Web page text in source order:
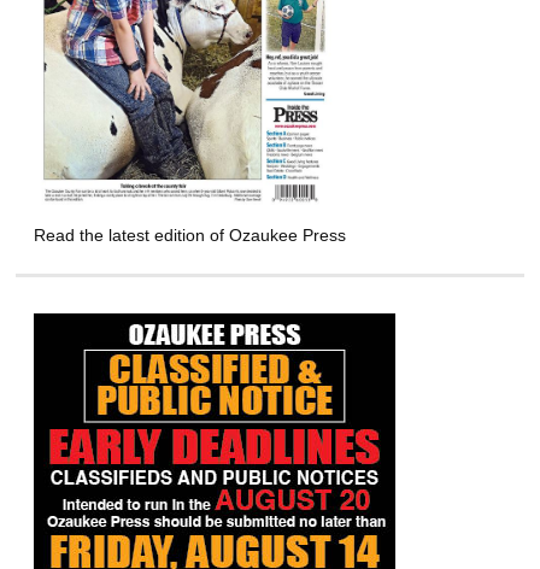
Read the latest edition of Ozaukee Press